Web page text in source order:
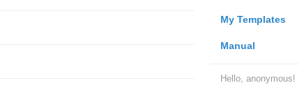
My Templates
Manual
Hello, anonymous!